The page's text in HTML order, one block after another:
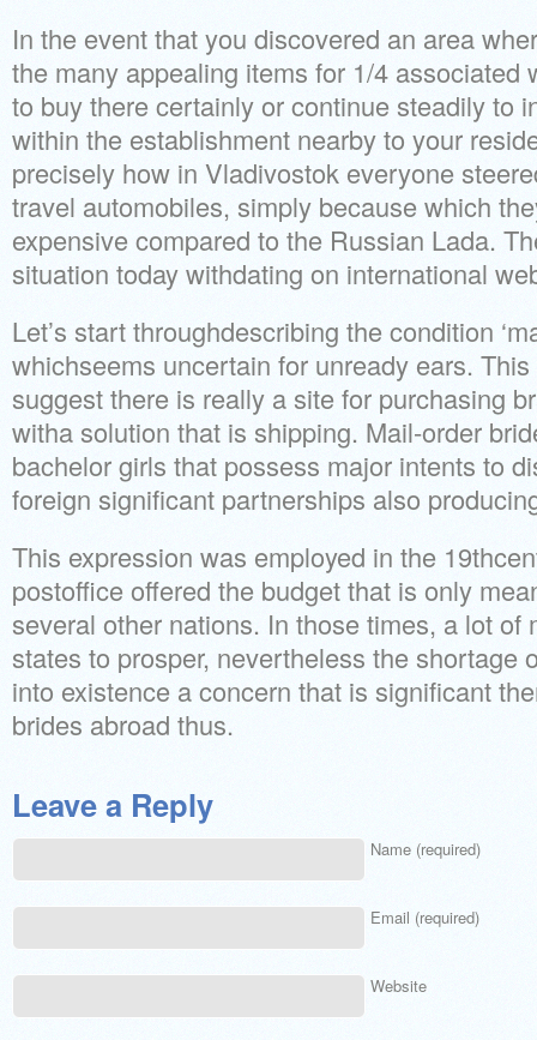
In the event that you discovered an area
the many appealing items for 1/4 associated
to buy there certainly or continue steadily to
within the establishment nearby to your
precisely how in Vladivostok everyone
travel automobiles, simply because which
expensive compared to the Russian Lada.
situation today withdating on international
Let’s start throughdescribing the condition
whichseems uncertain for unready ears.
suggest there is really a site for purchasing
witha solution that is shipping. Mail-order
bachelor girls that possess major intents to
foreign significant partnerships also
This expression was employed in the
postoffice offered the budget that is only
several other nations. In those times, a lot of
states to prosper, nevertheless the shortage
into existence a concern that is significant
brides abroad thus.
Leave a Reply
Name (required)
Email (required)
Website